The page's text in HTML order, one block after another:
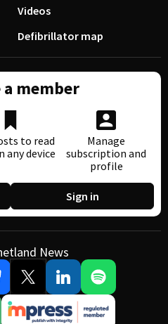
Videos
Defibrillator map
a member
to read
any device
Manage
subscription and
profile
Sign in
News